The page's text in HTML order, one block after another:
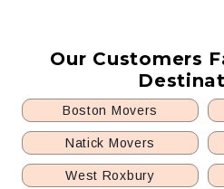
Our Customers
Boston Movers
Natick Movers
West Roxbury